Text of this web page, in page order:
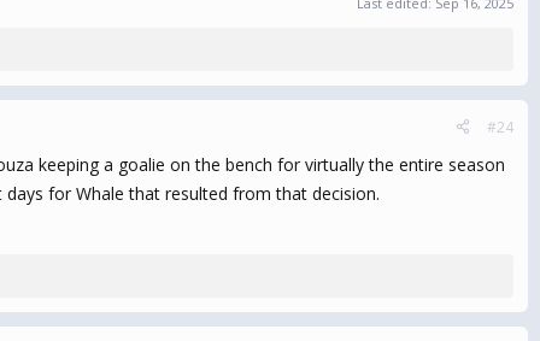
#24
keeping a goalie on the bench for virtually the entire season
for Whale that resulted from that decision.